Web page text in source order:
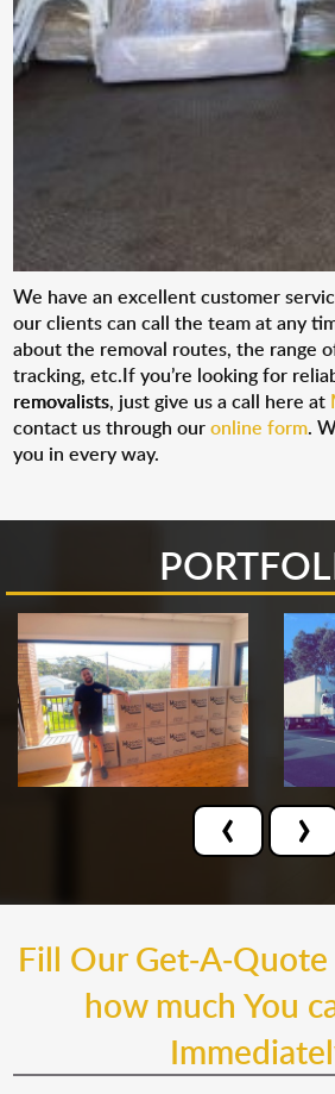
We have an excellent customer
our clients can call the team at any
about the removal routes, the range
tracking, etc.If you’re looking for
removalists, just give us a call here at
contact us through ouronline form.
you in every way.
‹ ›
Fill Our Get-A-Quote
how much You